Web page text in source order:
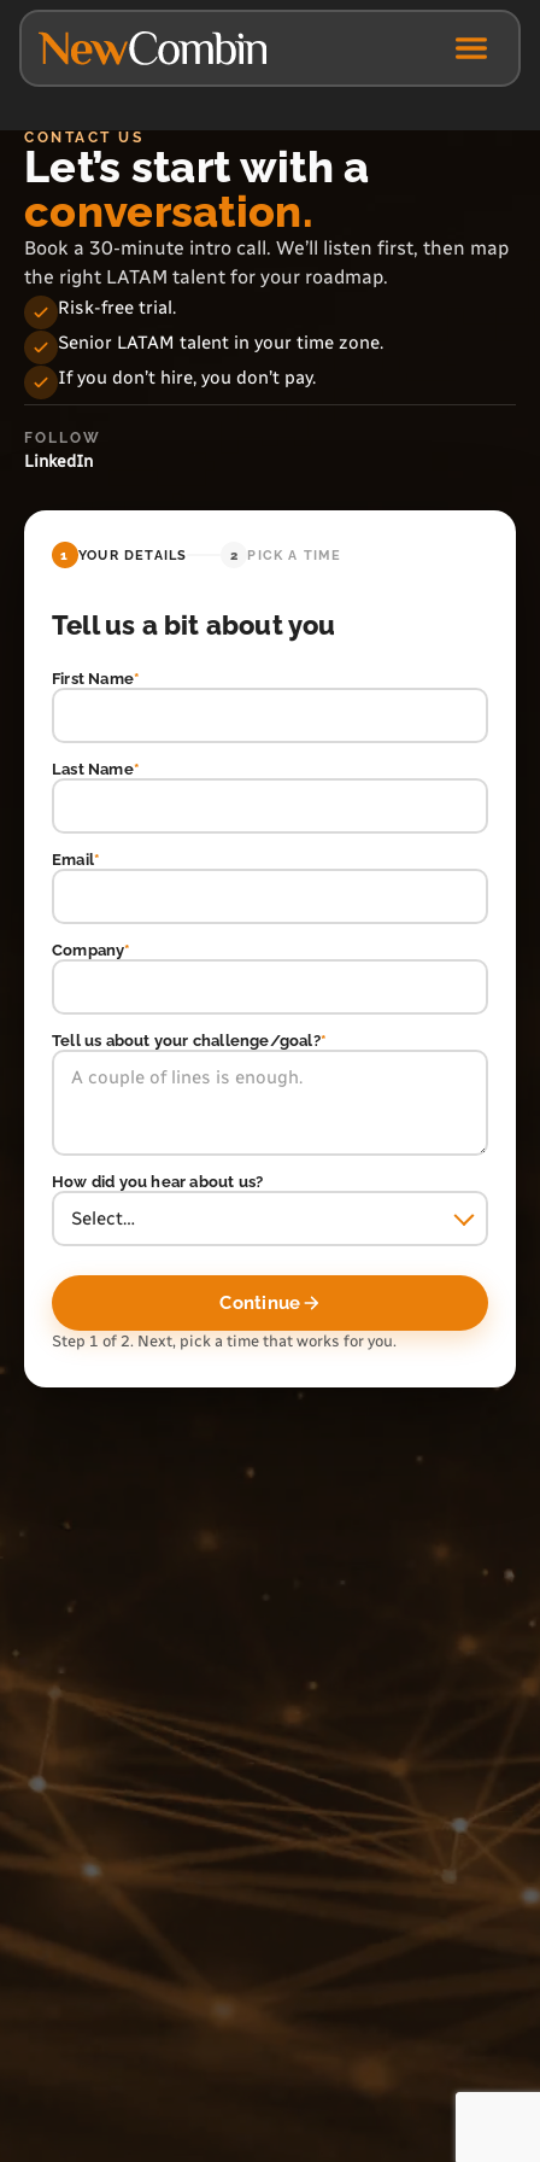
CONTACT US
Let’s start with a
conversation.
Book a 30-minute intro call. We’ll listen first, then map
the right LATAM talent for your roadmap.
Risk-free trial.
Senior LATAM talent in your time zone.
If you don’t hire, you don’t pay.
FOLLOW
LinkedIn
1 YOUR DETAILS 2 PICK A TIME
Tell us a bit about you
First Name*
Last Name*
Email*
Company*
Tell us about your challenge/goal?*
How did you hear about us?
Continue
Step 1 of 2. Next, pick a time that works for you.